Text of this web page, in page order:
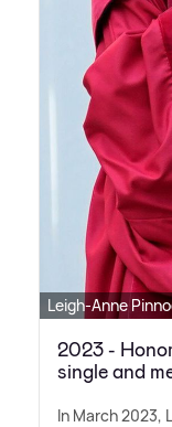
Leigh-Anne
2023 -
single and
In March 2023,